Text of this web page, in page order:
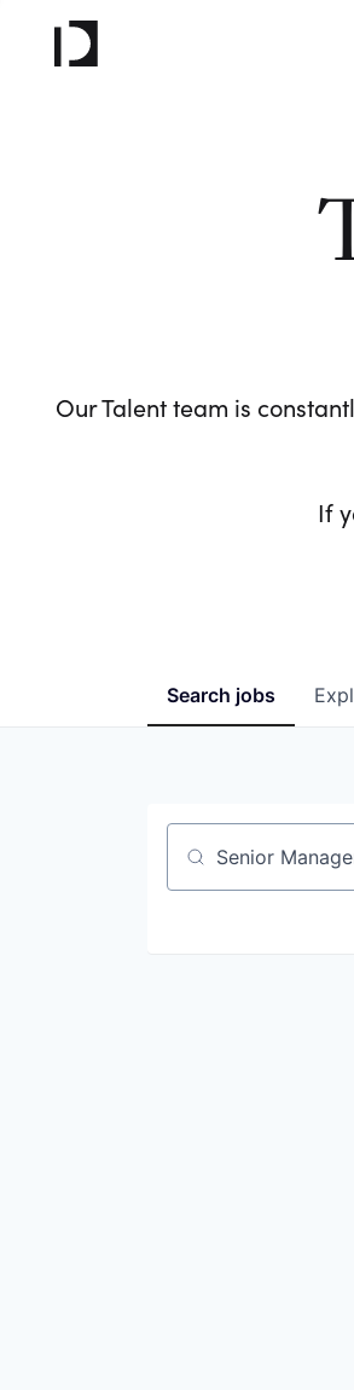
Our Talent team is
If
Search jobs
Job title, company